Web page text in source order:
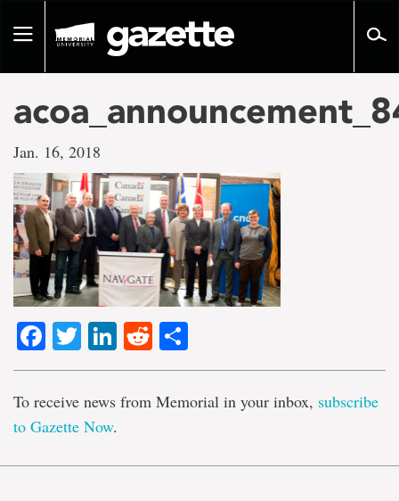
pageToggle
Jan. 16, 2018
Facebook
TwitterLinkedIn
Reddit
To receive news from Memorial in your inbox, subscribe
to Gazette Now.